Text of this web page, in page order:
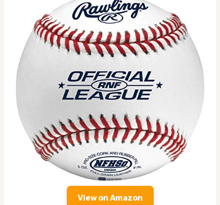
View on Amazon